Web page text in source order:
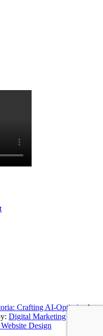
Crafting AI-Optimized
Digital Marketing
Design